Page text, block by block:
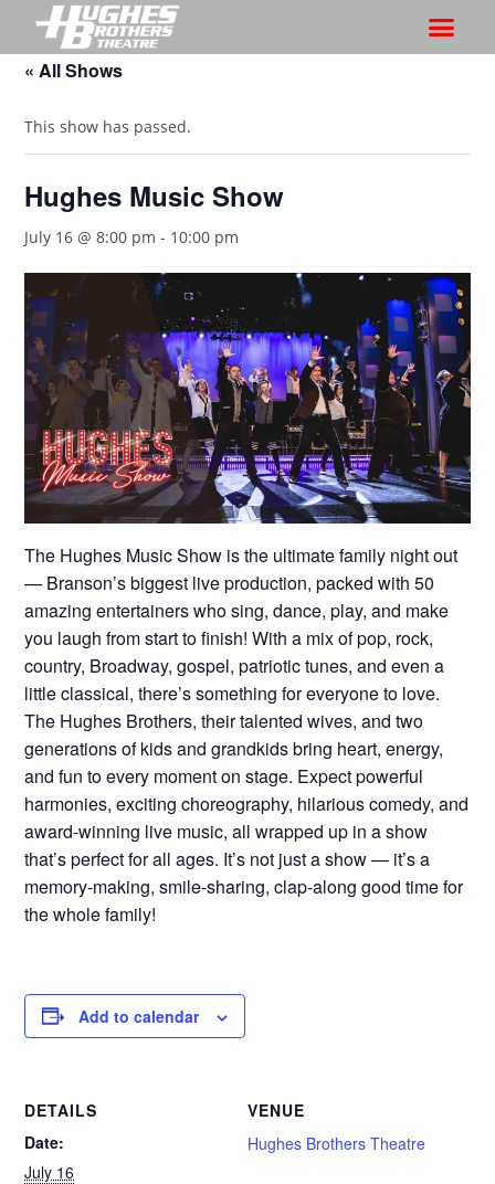
« All Shows
This show has passed.
Hughes Music Show
July 16 @ 8:00 pm - 10:00 pm
The Hughes Music Show is the ultimate family night out
— Branson’s biggest live production, packed with 50
amazing entertainers who sing, dance, play, and make
you laugh from start to finish! With a mix of pop, rock,
country, Broadway, gospel, patriotic tunes, and even a
little classical, there’s something for everyone to love.
The Hughes Brothers, their talented wives, and two
generations of kids and grandkids bring heart, energy,
and fun to every moment on stage. Expect powerful
harmonies, exciting choreography, hilarious comedy, and
award-winning live music, all wrapped up in a show
that’s perfect for all ages. It’s not just a show — it’s a
memory-making, smile-sharing, clap-along good time for
the whole family!
Add to calendar
DETAILS
Date:
July 16
VENUE
Hughes Brothers Theatre